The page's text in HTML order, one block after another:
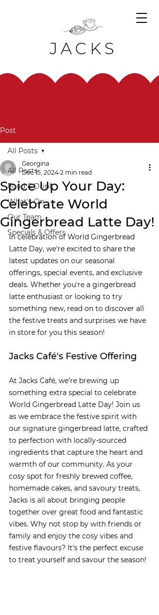
JACKS
Post
All Posts
Food & Drink
What's On
Our Team
Specials & Offers
All Posts
Spice Up Your Day:
Celebrate World
Gingerbread Latte Day!
Georgina
Dec 15, 2024 2 min read
In celebration of World Gingerbread
Latte Day, we're excited to share the
latest updates on our seasonal
offerings, special events, and exclusive
deals. Whether you're a gingerbread
latte enthusiast or looking to try
something new, read on to discover all
the festive treats and surprises we have
in store for you this season!
Jacks Café's Festive Offering
At Jacks Café, we’re brewing up
something extra special to celebrate
World Gingerbread Latte Day! Join us
as we embrace the festive spirit with
our signature gingerbread latte, crafted
to perfection with locally-sourced
ingredients that capture the heart and
warmth of our community. As your
cosy spot for freshly brewed coffee,
homemade cakes, and savoury treats,
Jacks is all about bringing people
together over great food and fantastic
vibes. Why not stop by with friends or
family and enjoy the cosy vibes and
festive flavours? It's the perfect excuse
to treat yourself and savour the season!